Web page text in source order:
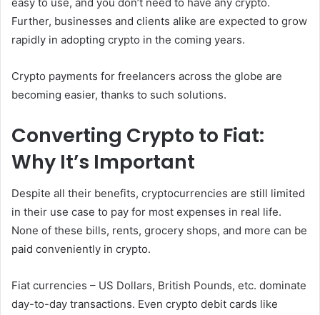
Further, businesses and clients alike are expected to grow
rapidly in adopting crypto in the coming years.
Crypto payments for freelancers across the globe are
becoming easier, thanks to such solutions.
Converting Crypto to Fiat:
Why It’s Important
Despite all their benefits, cryptocurrencies are still limited
in their use case to pay for most expenses in real life.
None of these bills, rents, grocery shops, and more can be
paid conveniently in crypto.
Fiat currencies – US Dollars, British Pounds, etc. dominate
day-to-day transactions. Even crypto debit cards like